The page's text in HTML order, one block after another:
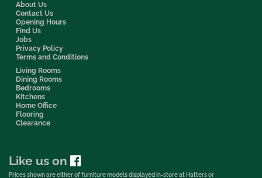
About Us
Contact Us
Opening Hours
Find Us
Jobs
Privacy Policy
Terms and Conditions
Living Rooms
Dining Rooms
Bedrooms
Kitchens
Home Office
Flooring
Clearance
Like us on
Prices shown are either of furniture models displayed in-store at Hatters or